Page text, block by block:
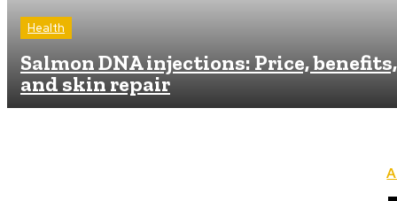
Health
Salmon DNA injections: Price, benefits,
and skin repair